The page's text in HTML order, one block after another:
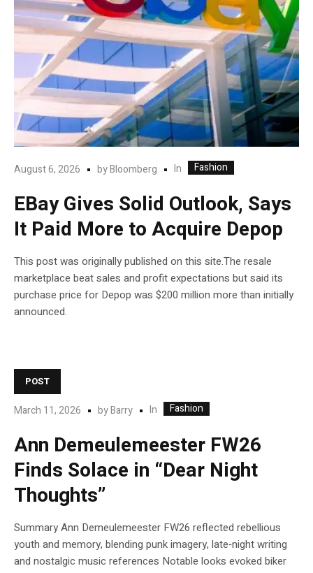
August 6, 2026 byBloomberg In Fashion
EBay Gives Solid Outlook, Says
It Paid More to Acquire Depop
This post was originally published on this site.The resale
marketplace beat sales and profit expectations but said its
purchase price for Depop was $200 million more than initially
announced.
POST
March 11, 2026 byBarry In Fashion
Ann Demeulemeester FW26
Finds Solace in “Dear Night
Thoughts”
Summary Ann Demeulemeester FW26 reflected rebellious
youth and memory, blending punk imagery, late‑night writing
and nostalgic music references Notable looks evoked biker